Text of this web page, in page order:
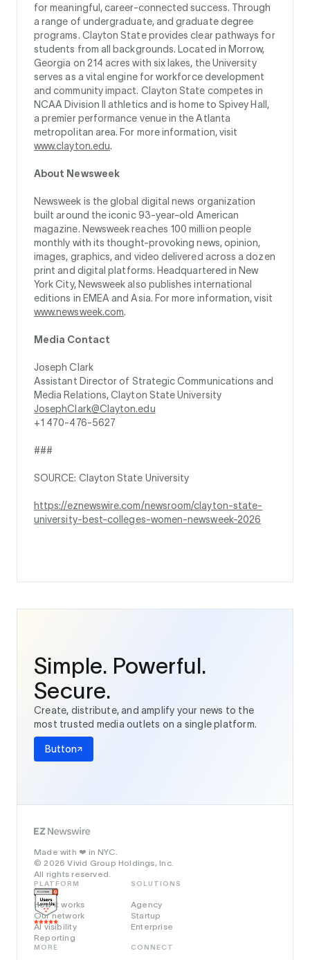
for meaningful, career-connected success. Through
a range of undergraduate, and graduate degree
programs. Clayton State provides clear pathways for
students from all backgrounds. Located in Morrow,
Georgia on 214 acres with six lakes, the University
serves as a vital engine for workforce development
and community impact. Clayton State competes in
NCAA Division II athletics and is home to Spivey Hall,
a premier performance venue in the Atlanta
metropolitan area. For more information, visit
www.clayton.edu.
About Newsweek
Newsweek is the global digital news organization
built around the iconic 93-year-old American
magazine. Newsweek reaches 100 million people
monthly with its thought-provoking news, opinion,
images, graphics, and video delivered across a dozen
print and digital platforms. Headquartered in New
York City, Newsweek also publishes international
editions in EMEA and Asia. For more information, visit
www.newsweek.com.
Media Contact
Joseph Clark
Assistant Director of Strategic Communications and
Media Relations, Clayton State University
JosephClark@Clayton.edu
+1 470-476-5627
###
SOURCE: Clayton State University
https://eznewswire.com/newsroom/clayton-state-
university-best-colleges-women-newsweek-2026
Simple. Powerful.
Secure.
Create, distribute, and amplify your news to the
most trusted media outlets on a single platform.
Button
Made with ❤️ in NYC.
© 2026 Vivid Group Holdings, Inc.
All rights reserved.
PLATFORM
How it works
Our network
AI visibility
Reporting
SOLUTIONS
Agency
Startup
Enterprise
MORE CONNECT